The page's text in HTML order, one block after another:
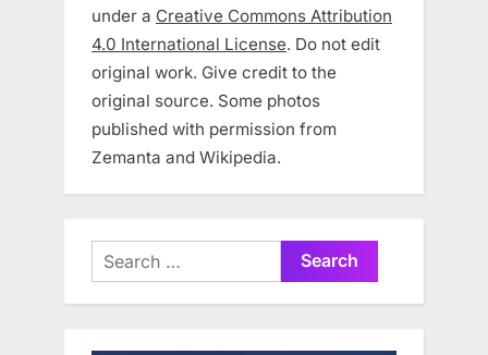
under a Creative Commons Attribution
4.0 International License. Do not edit
original work. Give credit to the
original source. Some photos
published with permission from
Zemanta and Wikipedia.
Search
for: